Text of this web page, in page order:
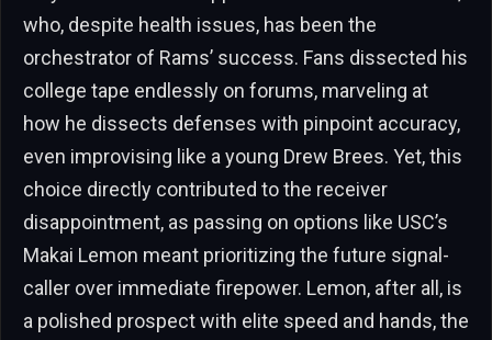
who, despite health issues, has been the
orchestrator of Rams’ success. Fans dissected his
college tape endlessly on forums, marveling at
how he dissects defenses with pinpoint accuracy,
even improvising like a young Drew Brees. Yet, this
choice directly contributed to the receiver
disappointment, as passing on options like USC’s
Makai Lemon meant prioritizing the future signal-
caller over immediate firepower. Lemon, after all, is
a polished prospect with elite speed and hands, the